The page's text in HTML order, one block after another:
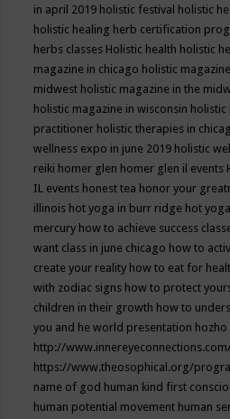
in april 2019 holistic festival holistic
holistic healing herb certification
herbs classes Holistic health holistic
magazine in chicago holistic
midwest holistic magazine in the
holistic magazine in wisconsin
practitioner holistic therapies in
wellness expo in june 2019 holistic
reiki homer glen homer glen il events
IL events honest tea honor your
illinois hot yoga in burr ridge hot
mercury how to achieve success
want class in june chicago how to
create your reality how to eat for
with zodiac signs how to protect
children in their growth how to
you and he world presentation hozho
http://
https://www.theosophical.org/
name of god human kind first
human potential movement human